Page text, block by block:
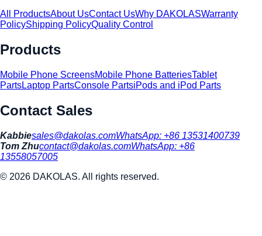
All ProductsAbout UsContact UsWhy DAKOLASWarranty
PolicyShipping PolicyQuality Control
Products
Mobile Phone ScreensMobile Phone BatteriesTablet
PartsLaptop PartsConsole PartsiPods and iPod Parts
Contact Sales
Kabbiesales@dakolas.comWhatsApp: +86 13531400739
Tom Zhucontact@dakolas.comWhatsApp: +86
13558057005
© 2026 DAKOLAS. All rights reserved.